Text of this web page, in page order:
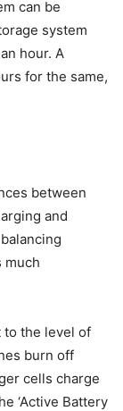
can be
system
hour. A
for the same,
between
and
much
to the level of
burn off
cells charge
‘Active Battery